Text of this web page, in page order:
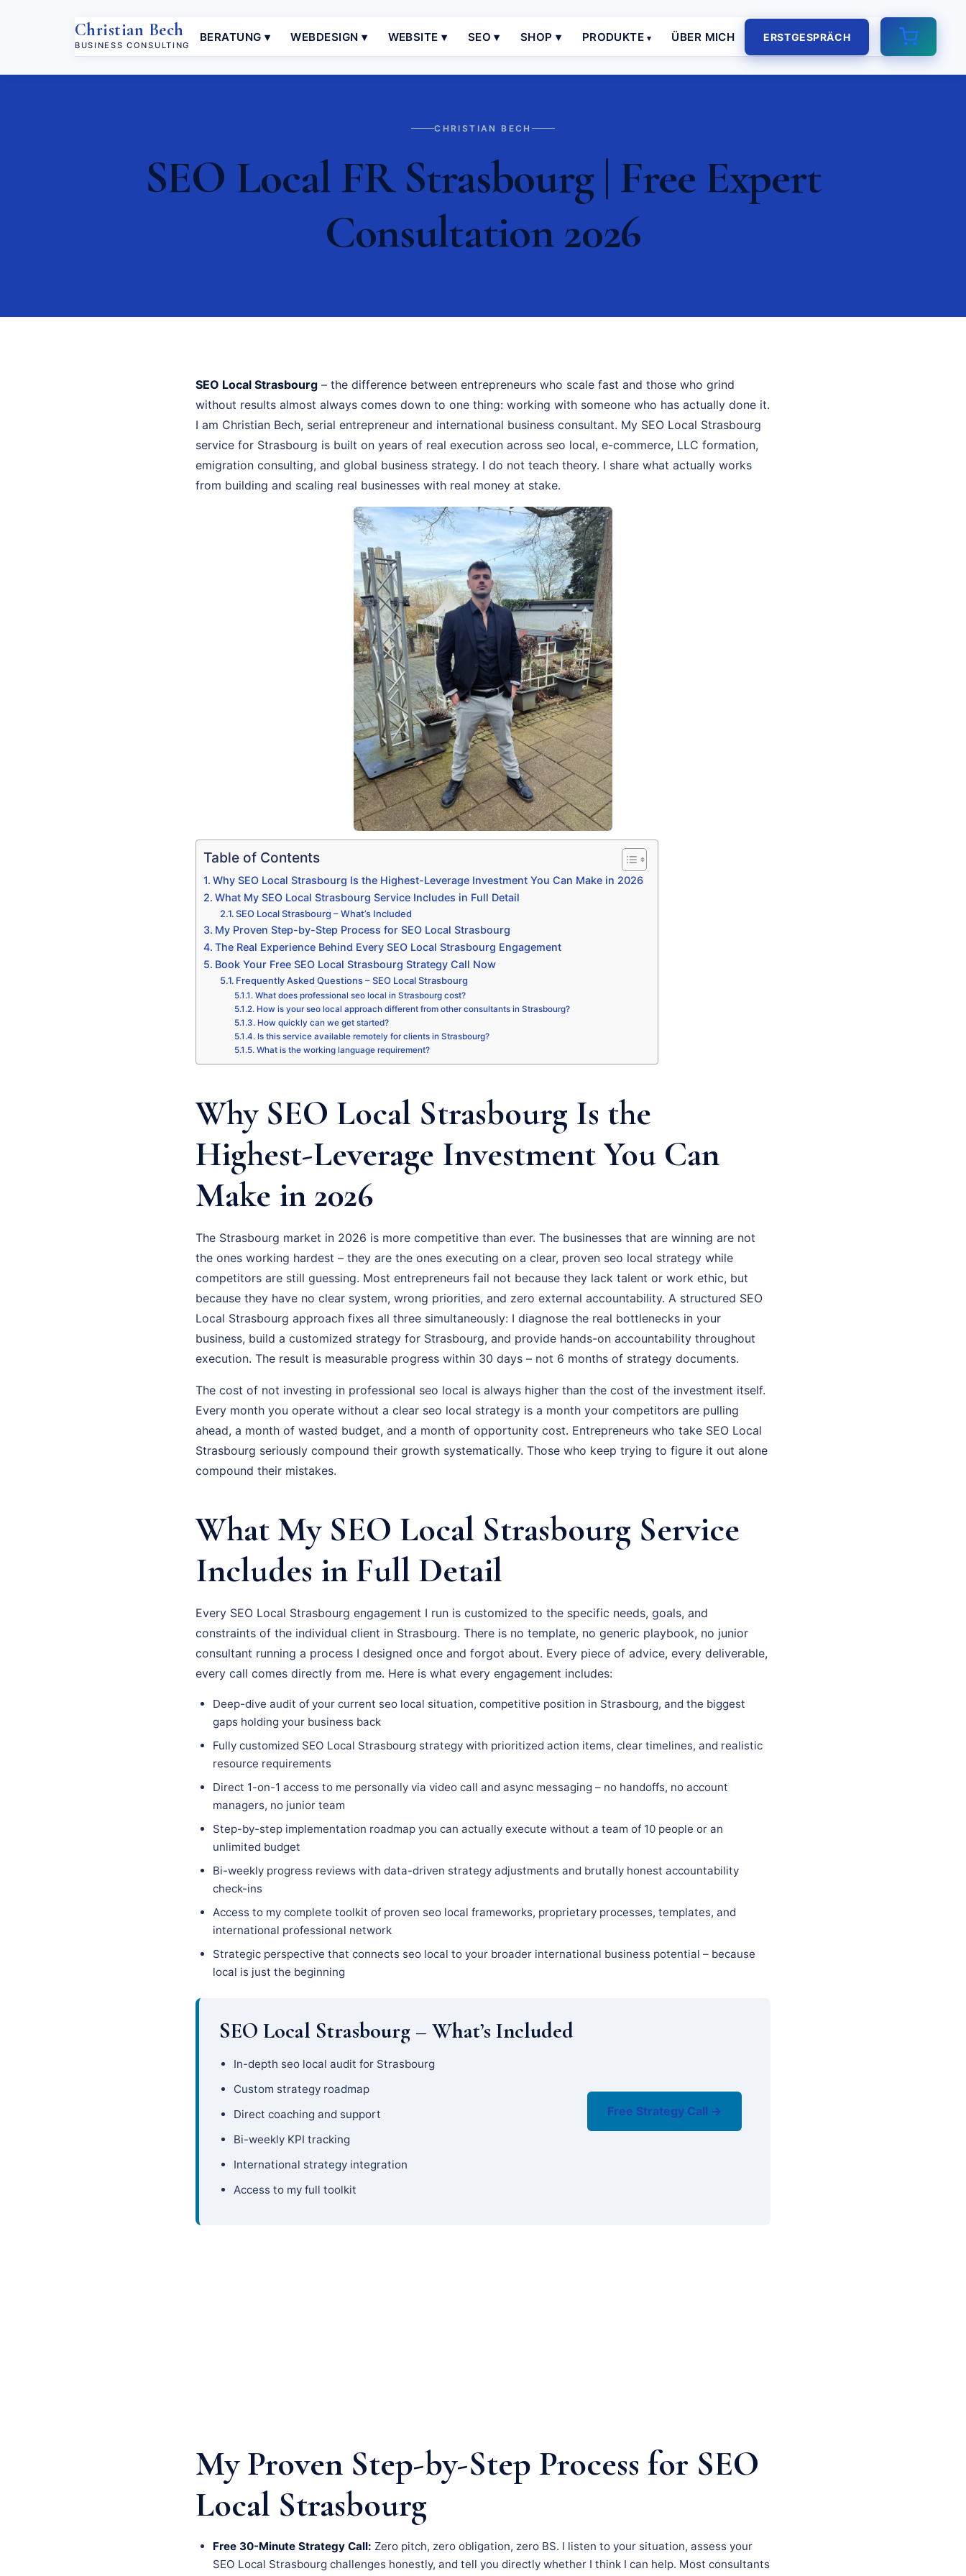
Christian Bech
BUSINESS CONSULTING
BERATUNG ▾ WEBDESIGN ▾ WEBSITE ▾ SEO ▾ SHOP ▾ PRODUKTE ÜBER MICH ERSTGESPRÄCH
CHRISTIAN BECH
SEO Local FR Strasbourg | Free Expert
Consultation 2026
SEO Local Strasbourg – the difference between entrepreneurs who scale fast and those who grind
without results almost always comes down to one thing: working with someone who has actually done it.
I am Christian Bech, serial entrepreneur and international business consultant. My SEO Local Strasbourg
service for Strasbourg is built on years of real execution across seo local, e-commerce, LLC formation,
emigration consulting, and global business strategy. I do not teach theory. I share what actually works
from building and scaling real businesses with real money at stake.
Table of Contents
Why SEO Local Strasbourg Is the Highest-Leverage Investment You Can Make in 2026
What My SEO Local Strasbourg Service Includes in Full Detail
SEO Local Strasbourg – What’s Included
My Proven Step-by-Step Process for SEO Local Strasbourg
The Real Experience Behind Every SEO Local Strasbourg Engagement
Book Your Free SEO Local Strasbourg Strategy Call Now
Frequently Asked Questions – SEO Local Strasbourg
What does professional seo local in Strasbourg cost?
How is your seo local approach different from other consultants in Strasbourg?
How quickly can we get started?
Is this service available remotely for clients in Strasbourg?
What is the working language requirement?
Why SEO Local Strasbourg Is the
Highest-Leverage Investment You Can
Make in 2026
The Strasbourg market in 2026 is more competitive than ever. The businesses that are winning are not
the ones working hardest – they are the ones executing on a clear, proven seo local strategy while
competitors are still guessing. Most entrepreneurs fail not because they lack talent or work ethic, but
because they have no clear system, wrong priorities, and zero external accountability. A structured SEO
Local Strasbourg approach fixes all three simultaneously: I diagnose the real bottlenecks in your
business, build a customized strategy for Strasbourg, and provide hands-on accountability throughout
execution. The result is measurable progress within 30 days – not 6 months of strategy documents.
The cost of not investing in professional seo local is always higher than the cost of the investment itself.
Every month you operate without a clear seo local strategy is a month your competitors are pulling
ahead, a month of wasted budget, and a month of opportunity cost. Entrepreneurs who take SEO Local
Strasbourg seriously compound their growth systematically. Those who keep trying to figure it out alone
compound their mistakes.
What My SEO Local Strasbourg Service
Includes in Full Detail
Every SEO Local Strasbourg engagement I run is customized to the specific needs, goals, and
constraints of the individual client in Strasbourg. There is no template, no generic playbook, no junior
consultant running a process I designed once and forgot about. Every piece of advice, every deliverable,
every call comes directly from me. Here is what every engagement includes:
Deep-dive audit of your current seo local situation, competitive position in Strasbourg, and the biggest
gaps holding your business back
Fully customized SEO Local Strasbourg strategy with prioritized action items, clear timelines, and realistic
resource requirements
Direct 1-on-1 access to me personally via video call and async messaging – no handoffs, no account
managers, no junior team
Step-by-step implementation roadmap you can actually execute without a team of 10 people or an
unlimited budget
Bi-weekly progress reviews with data-driven strategy adjustments and brutally honest accountability
check-ins
Access to my complete toolkit of proven seo local frameworks, proprietary processes, templates, and
international professional network
Strategic perspective that connects seo local to your broader international business potential – because
local is just the beginning
SEO Local Strasbourg – What’s Included
In-depth seo local audit for Strasbourg
Custom strategy roadmap
Direct coaching and support
Bi-weekly KPI tracking
International strategy integration
Access to my full toolkit
Free Strategy Call →
My Proven Step-by-Step Process for SEO
Local Strasbourg
Free 30-Minute Strategy Call: Zero pitch, zero obligation, zero BS. I listen to your situation, assess your
SEO Local Strasbourg challenges honestly, and tell you directly whether I think I can help. Most consultants